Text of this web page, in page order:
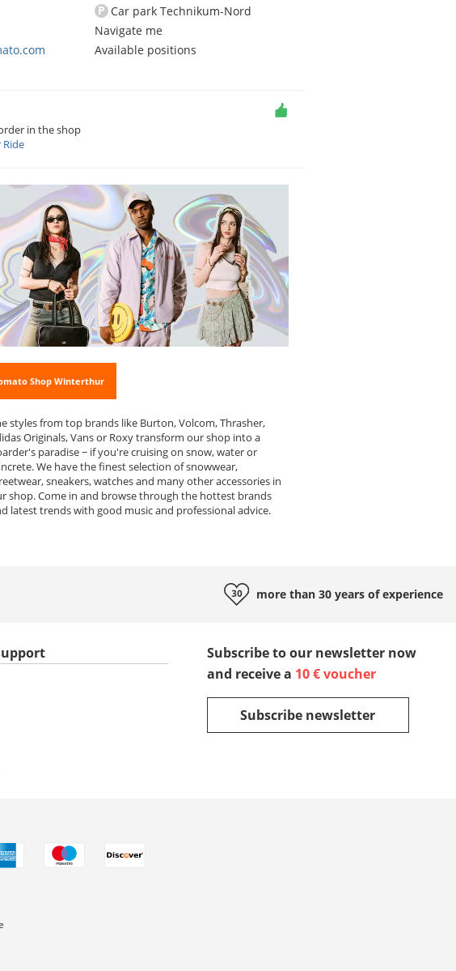
P Car park Technikum-Nord
Navigate me
Available positions
in the shop
Ride
Shop Winterthur
styles from top brands like Burton, Volcom, Thrasher,
Originals, Vans or Roxy transform our shop into a
paradise − if you're cruising on snow, water or
We have the finest selection of snowwear,
sneakers, watches and many other accessories in
shop. Come in and browse through the hottest brands
latest trends with good music and professional advice.
more than 30 years ofexperience
Subscribe to our newsletter now
and receive a 10 € voucher
Subscribe newsletter